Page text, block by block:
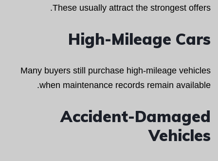
These usually attract the strongest offers.
High-Mileage Cars
Many buyers still purchase high-mileage vehicles
when maintenance records remain available.
Accident-Damaged
Vehicles